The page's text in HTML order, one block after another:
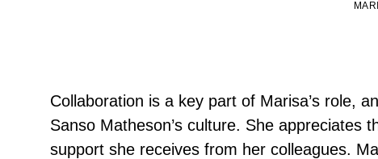
Collaboration is a key part of Marisa’s role,
Sanso Matheson’s culture. She appreciates
support she receives from her colleagues.